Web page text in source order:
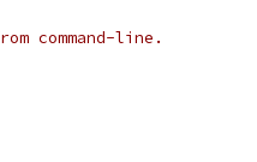
command-line.